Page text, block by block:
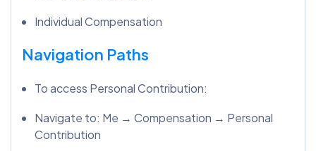
Individual Compensation
Navigation Paths
To access Personal Contribution:
Navigate to: Me → Compensation → Personal
Contribution